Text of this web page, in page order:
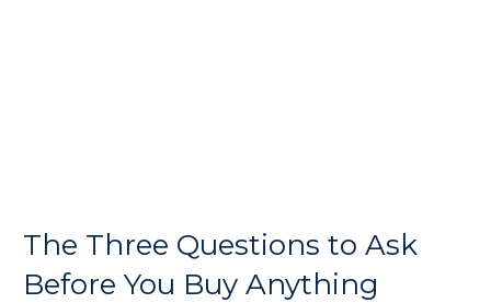
The Three Questions to Ask
Before You Buy Anything